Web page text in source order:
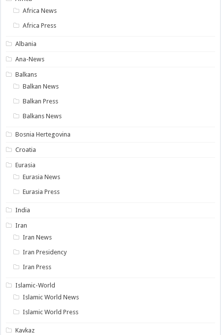
Africa News
Africa Press
Albania
Ana-News
Balkans
Balkan News
Balkan Press
Balkans News
Bosnia Hertegovina
Croatia
Eurasia
Eurasia News
Eurasia Press
India
Iran
Iran News
Iran Presidency
Iran Press
Islamic-World
Islamic World News
Islamic World Press
Kavkaz